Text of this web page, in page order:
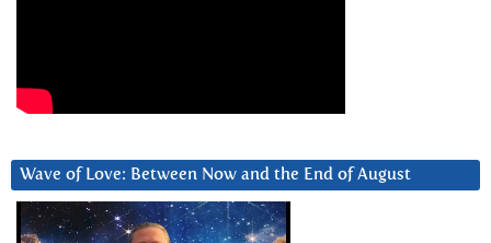
Wave of Love: Between Now and the End of August